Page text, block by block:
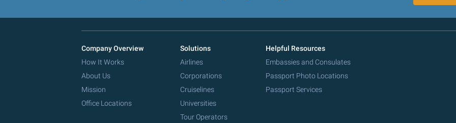
Company Overview
How It Works
About Us
Mission
Office Locations
Solutions
Airlines
Corporations
Cruiselines
Universities
Tour Operators
Helpful Resources
Embassies and Consulates
Passport Photo Locations
Passport Services